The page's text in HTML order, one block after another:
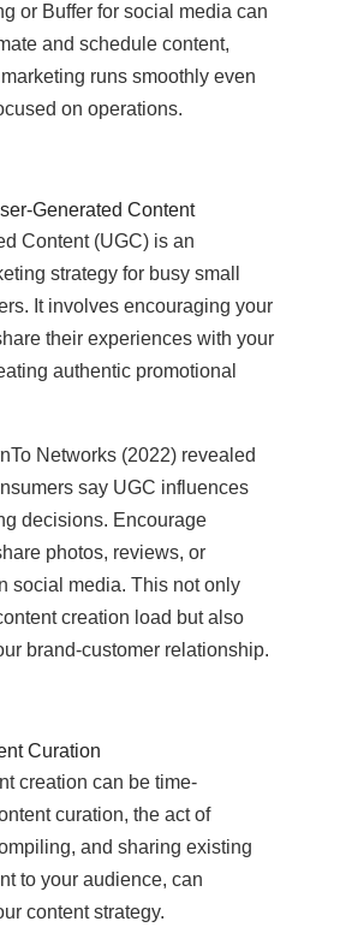
or Buffer for social media can
and schedule content,
runs smoothly even
on operations.
Generated Content
Content (UGC) is an
strategy for busy small
It involves encouraging your
their experiences with your
authentic promotional
Networks (2022) revealed
say UGC influences
decisions. Encourage
photos, reviews, or
social media. This not only
creation load but also
brand-customer relationship.
Curation
creation can be time-
curation, the act of
and sharing existing
to your audience, can
content strategy.